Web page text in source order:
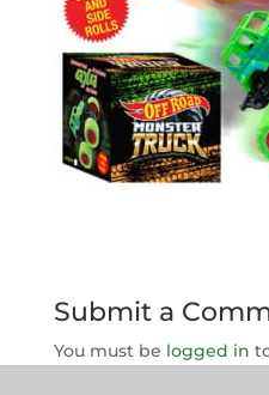
Submit a
You must be logged in